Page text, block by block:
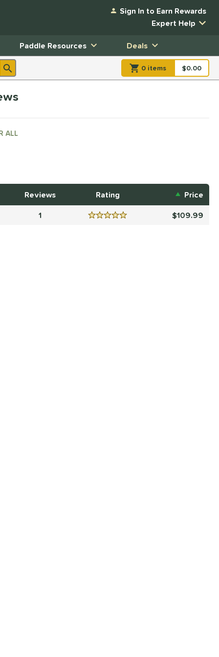
Sign In to Earn Rewards
Expert Help
Paddle Resources Deals
0 items item(s) in
$0.00
ALL
Rating
Reviews
Price
1Reviews 5 Stars 109.99